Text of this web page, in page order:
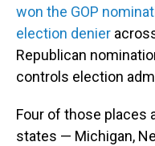
won the GOP
election denier
Republican
controls election
Four of those places
states — Michigan,